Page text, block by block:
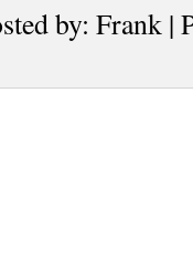
by: Frank |